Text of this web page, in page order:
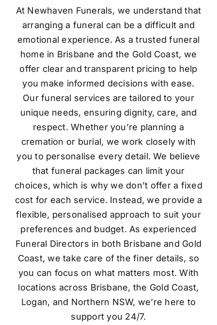
At Newhaven Funerals, we understand that
arranging a funeral can be a difficult and
emotional experience. As a trusted funeral
home in Brisbane and the Gold Coast, we
offer clear and transparent pricing to help
you make informed decisions with ease.
Our funeral services are tailored to your
unique needs, ensuring dignity, care, and
respect. Whether you’re planning a
cremation or burial, we work closely with
you to personalise every detail. We believe
that funeral packages can limit your
choices, which is why we don’t offer a fixed
cost for each service. Instead, we provide a
flexible, personalised approach to suit your
preferences and budget. As experienced
Funeral Directors in both Brisbane and Gold
Coast, we take care of the finer details, so
you can focus on what matters most. With
locations across Brisbane, the Gold Coast,
Logan, and Northern NSW, we’re here to
support you 24/7.